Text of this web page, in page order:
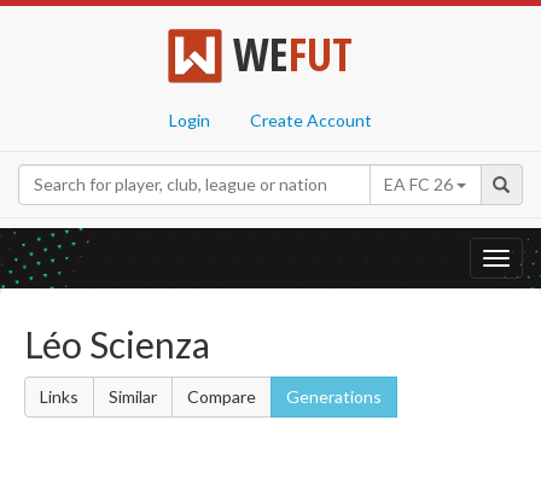
WEFUT
Login Create Account
EA FC 26
Léo Scienza
Links Similar Compare Generations